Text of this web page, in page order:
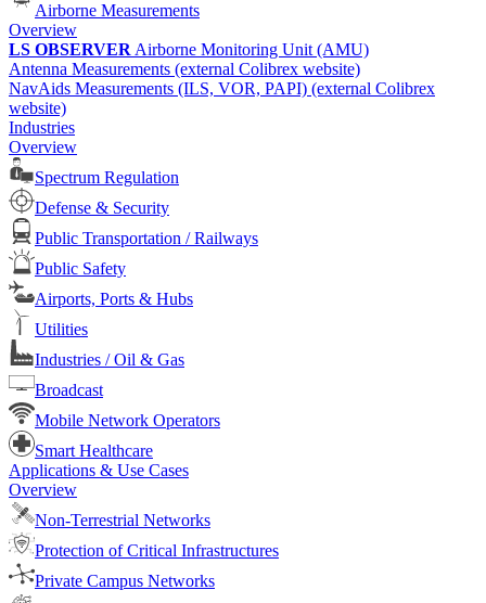
Airborne Measurements
Overview
LS OBSERVER Airborne Monitoring Unit (AMU)
Antenna Measurements (external Colibrex website)
NavAids Measurements (ILS, VOR, PAPI) (external Colibrex
website)
Industries
Overview
Spectrum Regulation
Defense & Security
Public Transportation / Railways
Public Safety
Airports, Ports & Hubs
Utilities
Industries / Oil & Gas
Broadcast
Mobile Network Operators
Smart Healthcare
Applications & Use Cases
Overview
Non-Terrestrial Networks
Protection of Critical Infrastructures
Private Campus Networks